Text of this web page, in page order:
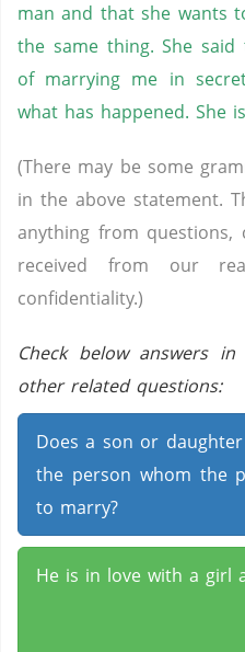
man and that she wants
the same thing. She
of marrying me in
what has happened. She
(There may be some
in the above statement.
anything from questions,
received from our
confidentiality.)
Check below answers
other related questions:
Does a son or
the person whom the
to marry?
He is in love with a girl